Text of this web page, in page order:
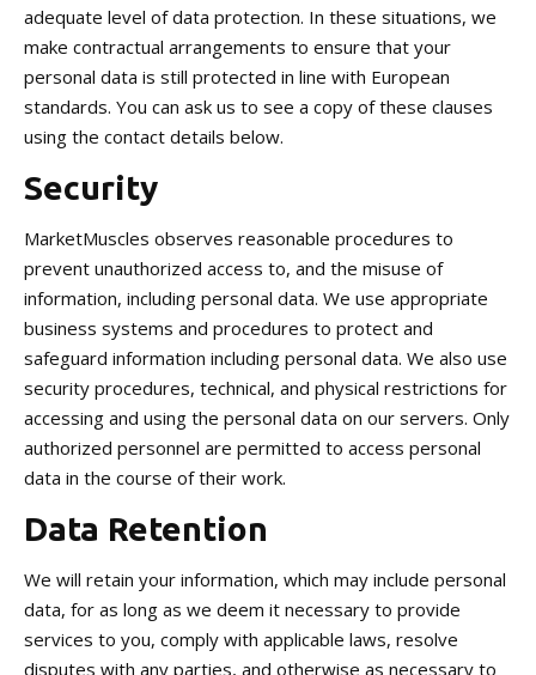
adequate level of data protection. In these situations, we
make contractual arrangements to ensure that your
personal data is still protected in line with European
standards. You can ask us to see a copy of these clauses
using the contact details below.
Security
MarketMuscles observes reasonable procedures to
prevent unauthorized access to, and the misuse of
information, including personal data. We use appropriate
business systems and procedures to protect and
safeguard information including personal data. We also use
security procedures, technical, and physical restrictions for
accessing and using the personal data on our servers. Only
authorized personnel are permitted to access personal
data in the course of their work.
Data Retention
We will retain your information, which may include personal
data, for as long as we deem it necessary to provide
services to you, comply with applicable laws, resolve
disputes with any parties, and otherwise as necessary to